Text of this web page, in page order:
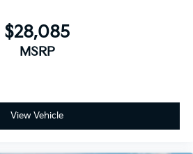
$28,085
MSRP
View Vehicle